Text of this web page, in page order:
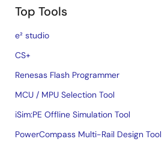
Top Tools
e² studio
CS+
Renesas Flash Programmer
MCU / MPU Selection Tool
iSim:PE Offline Simulation Tool
PowerCompass Multi-Rail Design Tool